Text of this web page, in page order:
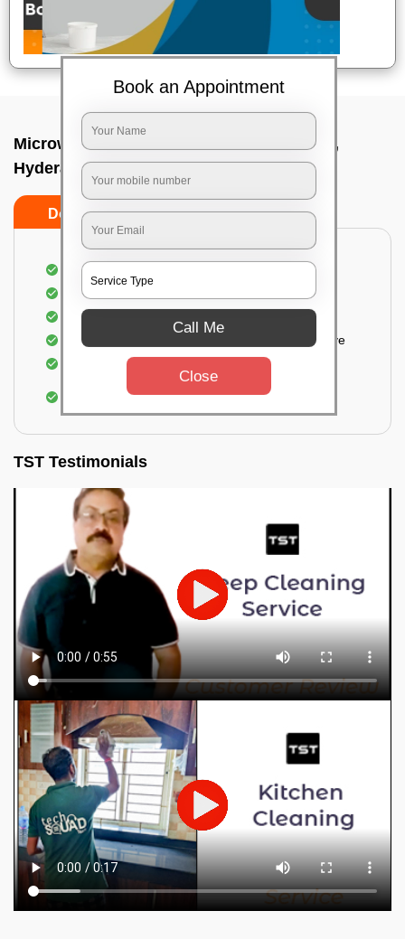
Microwave cleaning near me In Madhapur,
Hyderabad
Do’s Don’ts
Cleaning the outside of the microwave
Removal of spots, stains, dust particles
Removal of oil stains and spots from the oven
Cleansing out the food odor from the microwave
Cleaning the insides of the microwave
Removal of fingerprints, food particles, oil
TST Testimonials
Book an Appointment
Call Me
Close